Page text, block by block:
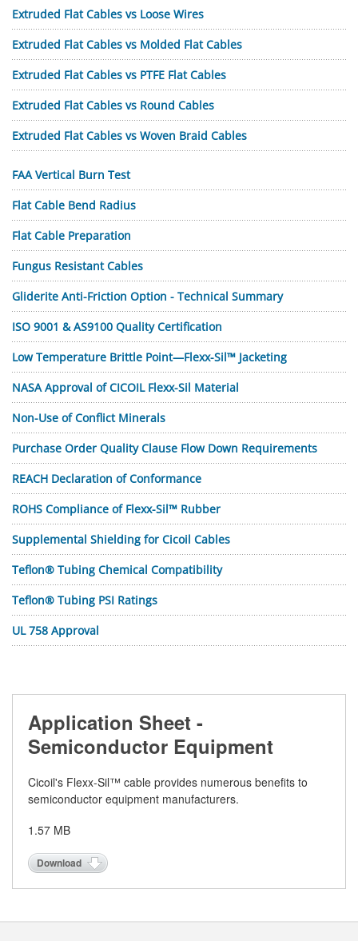
Application Sheet -
Semiconductor Equipment
Cicoil's Flexx-Sil™ cable provides numerous benefits to
semiconductor equipment manufacturers.
1.57 MB
Download
Extruded Flat Cables vs Loose Wires
Extruded Flat Cables vs Molded Flat Cables
Extruded Flat Cables vs PTFE Flat Cables
Extruded Flat Cables vs Round Cables
Extruded Flat Cables vs Woven Braid Cables
FAA Vertical Burn Test
Flat Cable Bend Radius
Flat Cable Preparation
Fungus Resistant Cables
Gliderite Anti-Friction Option - Technical Summary
ISO 9001 & AS9100 Quality Certification
Low Temperature Brittle Point—Flexx-Sil™ Jacketing
NASA Approval of CICOIL Flexx-Sil Material
Non-Use of Conflict Minerals
Purchase Order Quality Clause Flow Down Requirements
REACH Declaration of Conformance
ROHS Compliance of Flexx-Sil™ Rubber
Supplemental Shielding for Cicoil Cables
Teflon® Tubing Chemical Compatibility
Teflon® Tubing PSI Ratings
UL 758 Approval